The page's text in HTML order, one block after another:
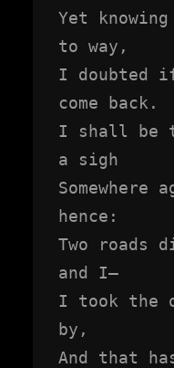
Yet
to way,
I doubted
come back.
I shall be
a sigh
Somewhere
hence:
Two roads
and I—
I took the
by,
And that